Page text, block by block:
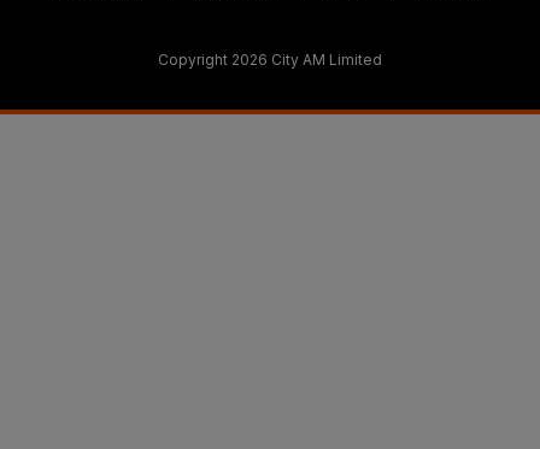
Copyright 2026 City AM Limited